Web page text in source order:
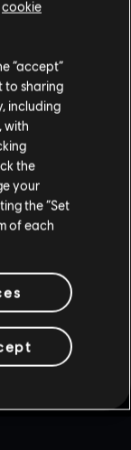
news and
Twitter.
cookie
“accept”
to sharing
including
with
the
your
the “Set
of each